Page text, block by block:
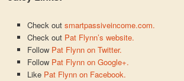
Check outsmartpassiveincome.com.
Check out Pat Flynn’s website.
Follow Pat Flynn on Twitter.
Follow Pat Flynn on Google+.
Like Pat Flynn on Facebook.